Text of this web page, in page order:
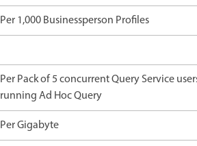
Per 1,000 Businessperson Profiles
Per Pack of 5 concurrent Query Service
running Ad Hoc Query
Per Gigabyte